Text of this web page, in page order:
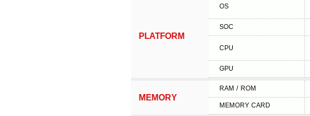
PLATFORM
OS
SOC
CPU
GPU
MEMORY
RAM / ROM
MEMORY CARD